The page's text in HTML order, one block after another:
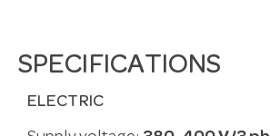
SPECIFICATIONS
ELECTRIC